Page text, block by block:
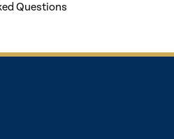
Questions